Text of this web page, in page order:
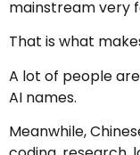
mainstream very
That is what
A lot of people
AI names.
Meanwhile,